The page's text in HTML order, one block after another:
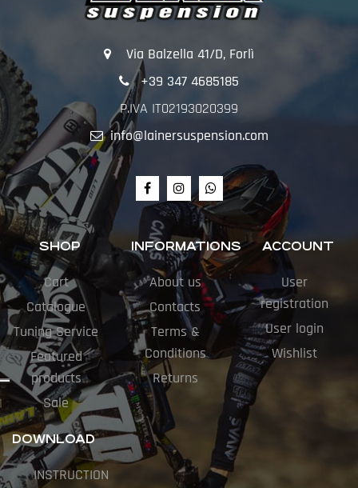
Via Balzella 41/D, Forlì
+39 347 4685185
P.IVA IT02193020399
info@lainersuspension.com
SHOP
Cart
Catalogue
Tuning Service
Featured
products
Sale
INFORMATIONS
About us
Contacts
Terms &
Conditions
Returns
ACCOUNT
User
registration
User login
Wishlist
DOWNLOAD
INSTRUCTION